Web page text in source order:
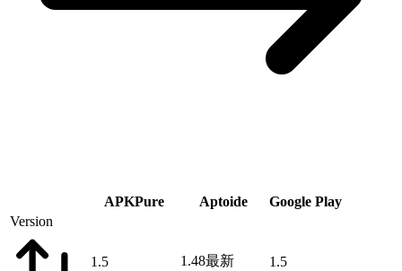
APKPure Aptoide
Google Play
Version
1.5 1.48最新 1.5